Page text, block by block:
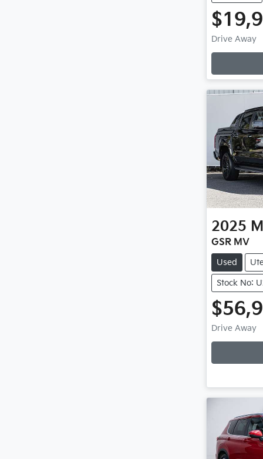
Drive Away
2025
GSR MV
Used
Stock No:
Drive Away